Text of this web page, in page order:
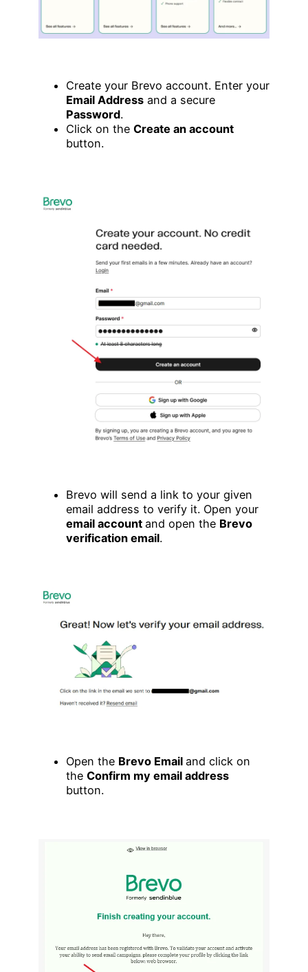
Create your Brevo account. Enter your
Email Address and a secure
Password.
Click on the Create an account
button.
Brevo will send a link to your given
email address to verify it. Open your
email account and open the Brevo
verification email.
Open the Brevo Email and click on
the Confirm my email address
button.